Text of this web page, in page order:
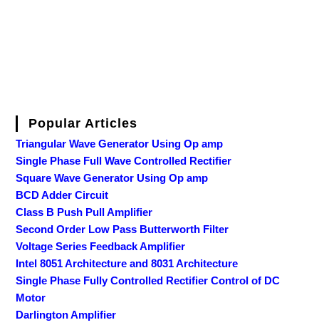
Popular Articles
Triangular Wave Generator Using Op amp
Single Phase Full Wave Controlled Rectifier
Square Wave Generator Using Op amp
BCD Adder Circuit
Class B Push Pull Amplifier
Second Order Low Pass Butterworth Filter
Voltage Series Feedback Amplifier
Intel 8051 Architecture and 8031 Architecture
Single Phase Fully Controlled Rectifier Control of DC
Motor
Darlington Amplifier